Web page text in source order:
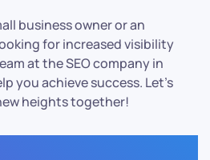
business owner or an
for increased visibility
at the SEO company in
you achieve success. Let’s
heights together!